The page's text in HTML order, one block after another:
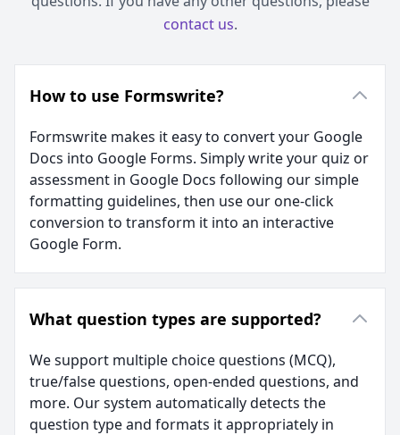
contact us.
How to use Formswrite?
Formswrite makes it easy to convert your Google
Docs into Google Forms. Simply write your quiz or
assessment in Google Docs following our simple
formatting guidelines, then use our one-click
conversion to transform it into an interactive
Google Form.
What question types are supported?
We support multiple choice questions (MCQ),
true/false questions, open-ended questions, and
more. Our system automatically detects the
question type and formats it appropriately in